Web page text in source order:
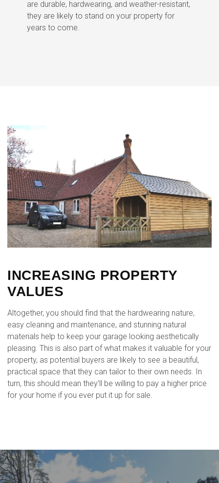
are durable, hardwearing, and weather-resistant,
they are likely to stand on your property for
years to come.
INCREASING PROPERTY
VALUES
Altogether, you should find that the hardwearing nature,
easy cleaning and maintenance, and stunning natural
materials help to keep your garage looking aesthetically
pleasing. This is also part of what makes it valuable for your
property, as potential buyers are likely to see a beautiful,
practical space that they can tailor to their own needs. In
turn, this should mean they’ll be willing to pay a higher price
for your home if you ever put it up for sale.